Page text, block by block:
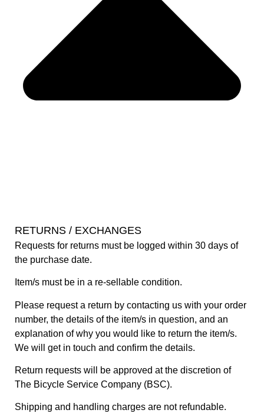
RETURNS / EXCHANGES
Requests for returns must be logged within 30 days of
the purchase date.
Item/s must be in a re-sellable condition.
Please request a return by contacting us with your order
number, the details of the item/s in question, and an
explanation of why you would like to return the item/s.
We will get in touch and confirm the details.
Return requests will be approved at the discretion of
The Bicycle Service Company (BSC).
Shipping and handling charges are not refundable.